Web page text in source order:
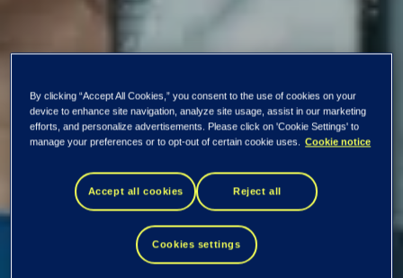
Tieto Tech Consulting Data
By clicking “Accept All Cookies,” you consent to the use of cookies on your
device to enhance site navigation, analyze site usage, assist in our marketing
efforts, and personalize advertisements. Please click on 'Cookie Settings' to
manage your preferences or to opt-out of certain cookie uses.
Cookie notice
Accept all cookies Reject all
Cookies settings